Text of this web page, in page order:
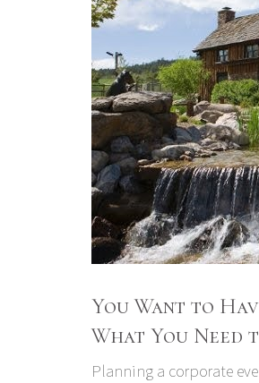
You Want to
What You Need
Planning a corporate